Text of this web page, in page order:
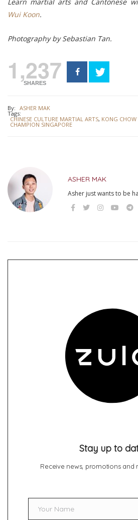
Wui Koon.
Photography by Sebastian Tan.
1,237
SHARES
By: ASHER MAK
Tags:
CHINESE CULTURE MARTIAL ARTS, KONG
CHAMPION SINGAPORE
ASHER MAK
Asher just wants to be
Stay up to
Receive news, promotions and
NameYour Name